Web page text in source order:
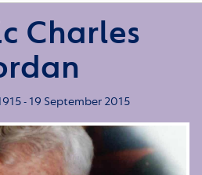
Charles
- 19 September 2015